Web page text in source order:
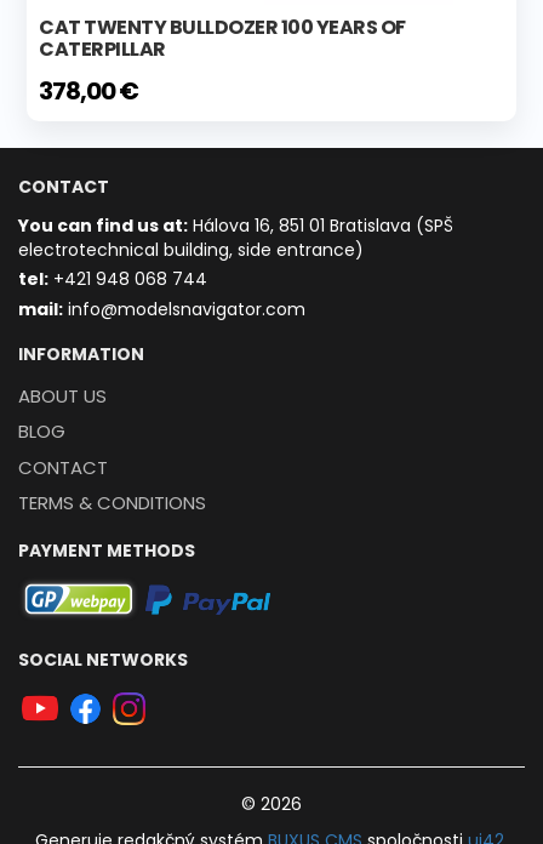
CAT TWENTY BULLDOZER 100 YEARS OF
CATERPILLAR
378,00 €
CONTACT
You can find us at: Hálova 16, 851 01 Bratislava (SPŠ
electrotechnical building, side entrance)
tel: +421 948 068 744
mail: info@modelsnavigator.com
INFORMATION
ABOUT US
BLOG
CONTACT
TERMS & CONDITIONS
PAYMENT METHODS
SOCIAL NETWORKS
© 2026